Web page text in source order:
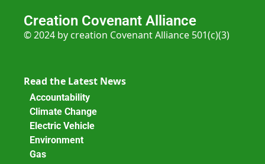
Creation Covenant Alliance
© 2024 by creation Covenant Alliance 501(c)(3)
Read the Latest News
Accountability
Climate Change
Electric Vehicle
Environment
Gas